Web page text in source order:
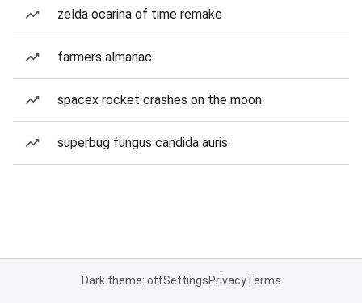
zelda ocarina of time remake
farmers almanac
spacex rocket crashes on the moon
superbug fungus candida auris
Dark theme: offSettingsPrivacyTerms